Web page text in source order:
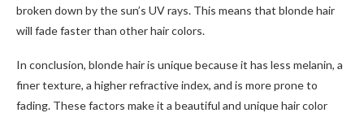
broken down by the sun’s UV rays. This means that blonde hair
will fade faster than other hair colors.
In conclusion, blonde hair is unique because it has less melanin, a
finer texture, a higher refractive index, and is more prone to
fading. These factors make it a beautiful and unique hair color